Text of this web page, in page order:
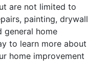
are not limited to
painting, drywall
general home
to learn more about
home improvement